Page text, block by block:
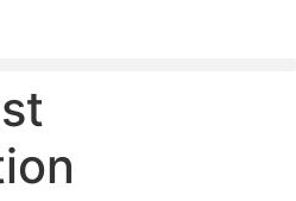
GEAR TO SELL.